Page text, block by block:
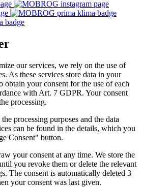
our services, we rely on the use of
As these services store data in your
obtain your consent for the use of each
with Art. 7 GDPR. Your consent
processing.
processing purposes and the data
can be found in the details, which you
Consent" button.
your consent at any time. We store the
you revoke them or delete the relevant
The consent is automatically deleted 3
your consent was last given.